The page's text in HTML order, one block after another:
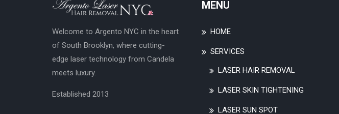
Welcome to Argento NYC in the heart
of South Brooklyn, where cutting-
edge laser technology from Candela
meets luxury.
Established 2013
MENU
HOME
SERVICES
LASER HAIR REMOVAL
LASER SKIN TIGHTENING
LASER SUN SPOT